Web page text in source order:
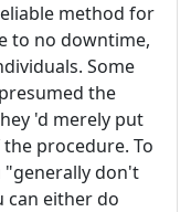
method for
to no downtime,
Some
the
'd merely put
procedure. To
"generally don't
can either do